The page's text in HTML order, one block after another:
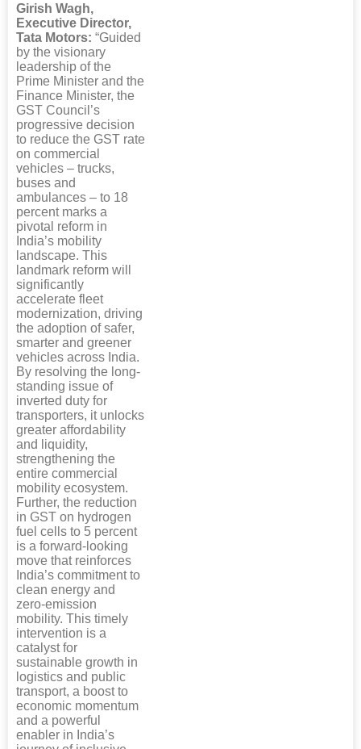
Girish Wagh,
Executive Director,
Tata Motors: “Guided
by the visionary
leadership of the
Prime Minister and the
Finance Minister, the
GST Council’s
progressive decision
to reduce the GST rate
on commercial
vehicles – trucks,
buses and
ambulances – to 18
percent marks a
pivotal reform in
India’s mobility
landscape. This
landmark reform will
significantly
accelerate fleet
modernization, driving
the adoption of safer,
smarter and greener
vehicles across India.
By resolving the long-
standing issue of
inverted duty for
transporters, it unlocks
greater affordability
and liquidity,
strengthening the
entire commercial
mobility ecosystem.
Further, the reduction
in GST on hydrogen
fuel cells to 5 percent
is a forward-looking
move that reinforces
India’s commitment to
clean energy and
zero-emission
mobility. This timely
intervention is a
catalyst for
sustainable growth in
logistics and public
transport, a boost to
economic momentum
and a powerful
enabler in India’s